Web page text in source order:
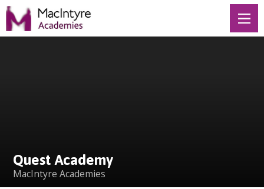
Skip to content ↓
Quest Academy
MacIntyre Academies